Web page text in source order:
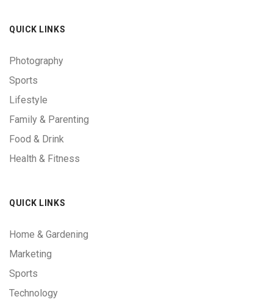
QUICK LINKS
Photography
Sports
Lifestyle
Family & Parenting
Food & Drink
Health & Fitness
QUICK LINKS
Home & Gardening
Marketing
Sports
Technology